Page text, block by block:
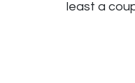
least a